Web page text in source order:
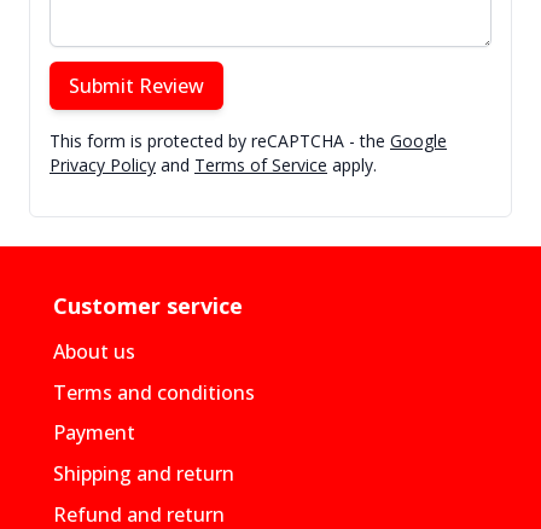
Submit Review
This form is protected by reCAPTCHA - the Google
Privacy Policy and Terms of Service apply.
Customer service
About us
Terms and conditions
Payment
Shipping and return
Refund and return